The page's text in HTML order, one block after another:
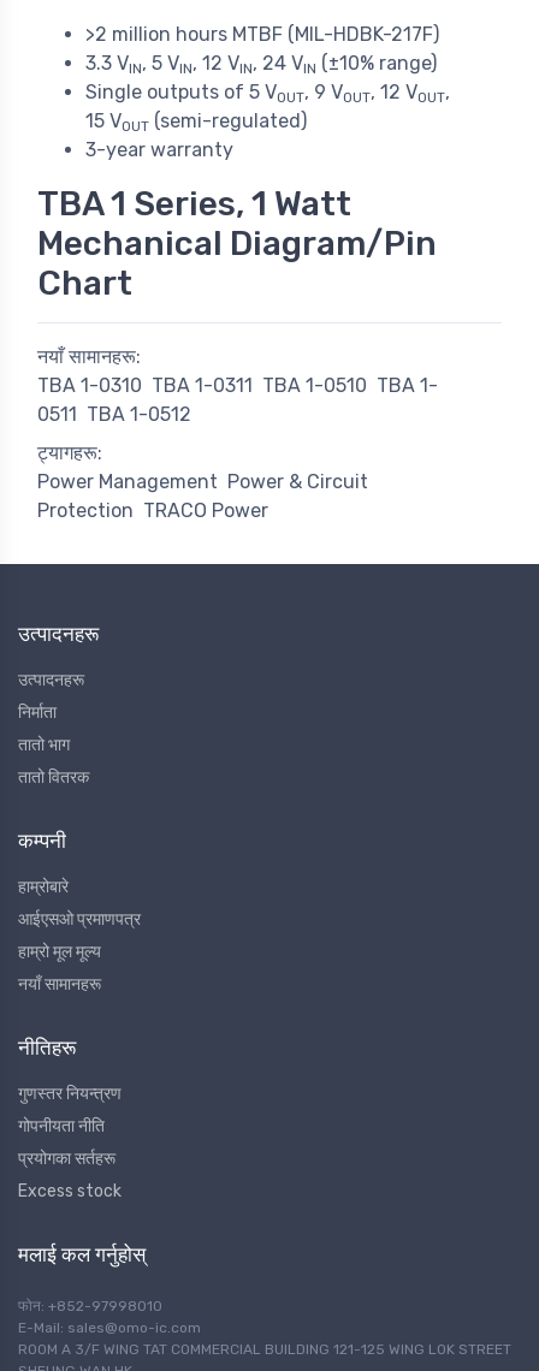
>2 million hours MTBF (MIL-HDBK-217F)
3.3 VIN, 5 VIN, 12 VIN, 24 VIN (±10% range)
Single outputs of 5 VOUT, 9 VOUT, 12 VOUT,
15 VOUT (semi-regulated)
3-year warranty
TBA 1 Series, 1 Watt
Mechanical Diagram/Pin
Chart
नयाँ सामानहरू:
TBA 1-0310 TBA 1-0311 TBA 1-0510 TBA 1-
0511
TBA 1-0512
ट्यागहरू:
Power Management Power & Circuit
Protection TRACO Power
उत्पादनहरू
उत्पादनहरू
निर्माता
तातो भाग
तातो वितरक
कम्पनी
हाम्रोबारे
आईएसओ प्रमाणपत्र
हाम्रो मूल मूल्य
नयाँ सामानहरू
नीतिहरू
गुणस्तर नियन्त्रण
गोपनीयता नीति
प्रयोगका सर्तहरू
Excess stock
मलाई कल गर्नुहोस्
फोन: +852-97998010
E-Mail: sales@omo-ic.com
ROOM A 3/F WING TAT COMMERCIAL BUILDING 121-125 WING LOK STREET